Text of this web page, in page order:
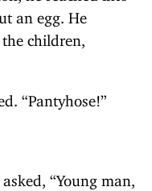
an egg. He
children,
“Pantyhose!”
“Young man,